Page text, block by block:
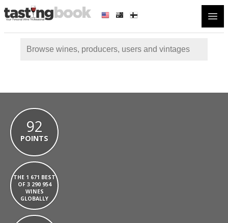
92
POINTS
THE 1 671 BEST
OF 3 290 954
WINES
GLOBALLY